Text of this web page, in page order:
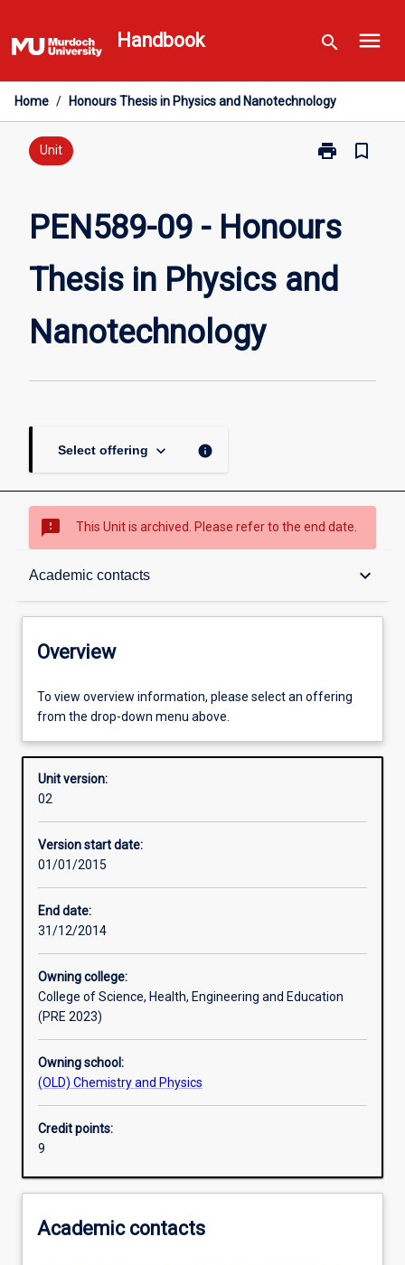
to
content
Handbook search menu
Home / Honours Thesis in Physics and Nanotechnology
Unit print
Print
Honours
Physics
bookmark_border
PEN589-09 - Honours
Thesis in Physics and
Nanotechnology
Select offering keyboard_arrow_down info
sms_failed This Unit is archived. Please refer to the end date.
Academic contacts keyboard_arrow_down
Overview
Enrolment rules
Other learning activities
Learning activities
Overview
To view overview information, please select an offering
from the drop-down menu above.
Unit version:
02
Version start date:
01/01/2015
End date:
31/12/2014
Owning college:
College of Science, Health, Engineering and Education
(PRE 2023)
Owning school:
(OLD) Chemistry and Physics
Credit points:
9
Academic contacts